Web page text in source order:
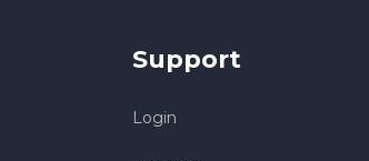
Support
Login